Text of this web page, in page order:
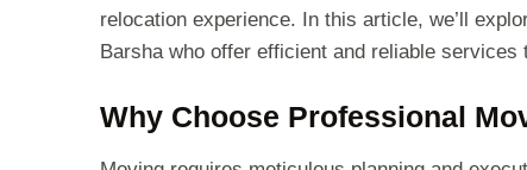
relocation experience. In this article, we’ll
Barsha who offer efficient and reliable services
Why Choose Professional